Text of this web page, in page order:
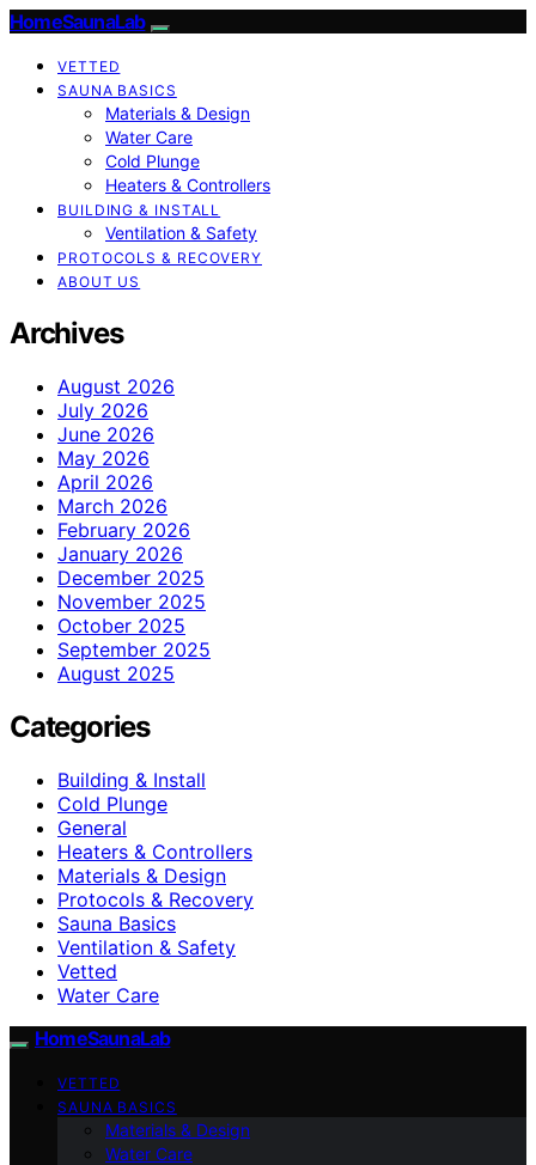
HomeSaunaLab
VETTED
SAUNA BASICS
Materials & Design
Water Care
Cold Plunge
Heaters & Controllers
BUILDING & INSTALL
Ventilation & Safety
PROTOCOLS & RECOVERY
ABOUT US
Archives
August 2026
July 2026
June 2026
May 2026
April 2026
March 2026
February 2026
January 2026
December 2025
November 2025
October 2025
September 2025
August 2025
Categories
Building & Install
Cold Plunge
General
Heaters & Controllers
Materials & Design
Protocols & Recovery
Sauna Basics
Ventilation & Safety
Vetted
Water Care
HomeSaunaLab
VETTED
SAUNA BASICS
Materials & Design
Water Care